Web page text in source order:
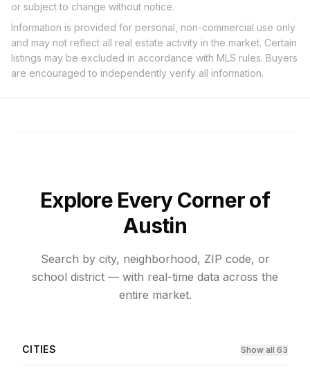
or subject to change without notice.
Information is provided for personal, non-commercial use only
and may not reflect all real estate activity in the market. Certain
listings may be excluded in accordance with MLS rules. Buyers
are encouraged to independently verify all information.
Explore Every Corner of
Austin
Search by city, neighborhood, ZIP code, or
school district — with real-time data across the
entire market.
CITIES Show all 63